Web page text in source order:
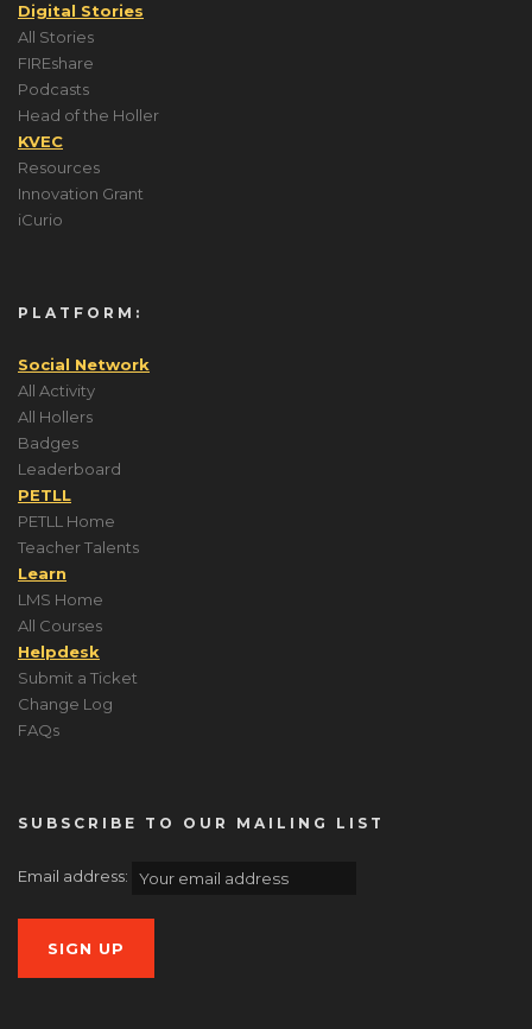
Digital Stories
All Stories
FIREshare
Podcasts
Head of the Holler
KVEC
Resources
Innovation Grant
iCurio
PLATFORM:
Social Network
All Activity
All Hollers
Badges
Leaderboard
PETLL
PETLL Home
Teacher Talents
Learn
LMS Home
All Courses
Helpdesk
Submit a Ticket
Change Log
FAQs
SUBSCRIBE TO OUR MAILING LIST
Email address: